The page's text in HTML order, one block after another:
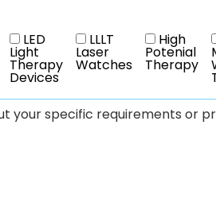
LED
Light
Therapy
Devices
LLLT
Laser
Watches
High
Potenial
Therapy